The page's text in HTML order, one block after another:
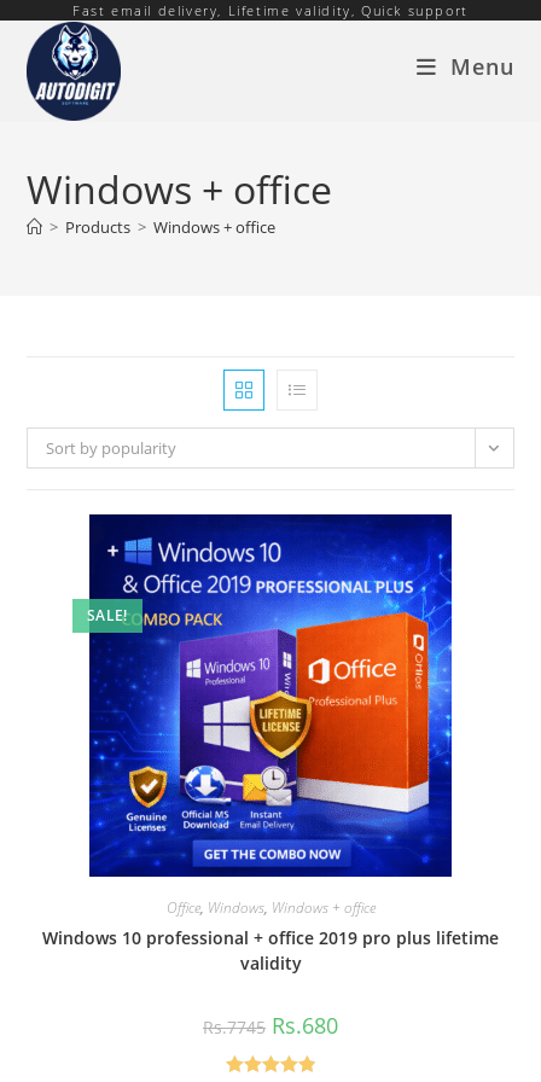
content
Fast email delivery, Lifetime validity, Quick support
Menu
Windows + office
> Products > Windows + office
Sort by popularity
SALE!
Office, Windows, Windows + office
Windows 10 professional + office 2019 pro plus lifetime
validity
Rs.7745 Original
price
was:
Rs.7745.
Rs.680Current